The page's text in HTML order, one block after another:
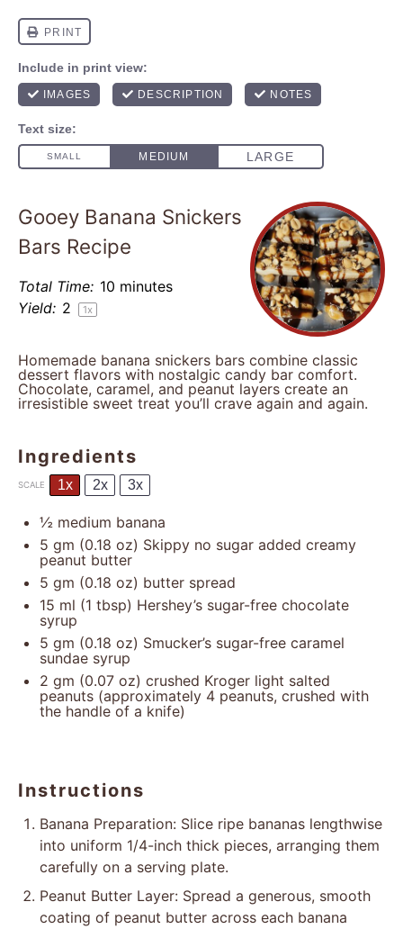
Gooey Banana Snickers
Bars Recipe
Total Time: 10 minutes
Yield: 2 1x
Homemade banana snickers bars combine classic
dessert flavors with nostalgic candy bar comfort.
Chocolate, caramel, and peanut layers create an
irresistible sweet treat you’ll crave again and again.
Ingredients
SCALE 1x 2x 3x
½ medium banana
5 gm (0.18 oz) Skippy no sugar added creamy
peanut butter
5 gm (0.18 oz) butter spread
15 ml (1 tbsp) Hershey’s sugar-free chocolate
syrup
5 gm (0.18 oz) Smucker’s sugar-free caramel
sundae syrup
2 gm (0.07 oz) crushed Kroger light salted
peanuts (approximately 4 peanuts, crushed with
the handle of a knife)
Instructions
Banana Preparation: Slice ripe bananas lengthwise
into uniform 1/4-inch thick pieces, arranging them
carefully on a serving plate.
Peanut Butter Layer: Spread a generous, smooth
coating of peanut butter across each banana